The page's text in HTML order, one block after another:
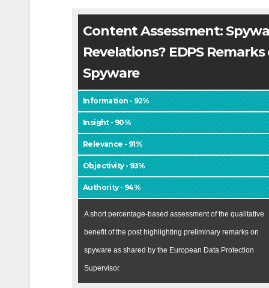
Content Assessment:
Revelations? EDPS
Spyware
Information - 92%
Insight - 90%
Relevance - 91%
Objectivity - 93%
Authority - 94%
A short percentage-based assessment of the qualitative
benefit of the post highlighting preliminary remarks on
spyware as shared by the European Data Protection
Supervisor.